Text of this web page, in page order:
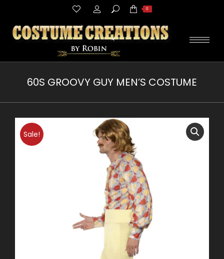
Search: 0
60S GROOVY GUY MEN’S COSTUME
Sale!